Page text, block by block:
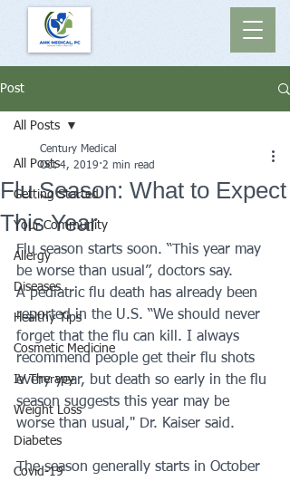
Post
All Posts
Getting Started
Your Community
Allergy
Diseases
Healthy Tips
Cosmetic Medicine
IV Therapy
Weight Loss
Diabetes
Covid-19
All Posts
Flu Season: What to Expect
This Year
Century Medical
Oct 4, 2019 2 min read
Flu season starts soon. “This year may
be worse than usual”, doctors say.
A pediatric flu death has already been
reported in the U.S. “We should never
forget that the flu can kill. I always
recommend people get their flu shots
every year, but death so early in the flu
season suggests this year may be
worse than usual," Dr. Kaiser said.
The season generally starts in October